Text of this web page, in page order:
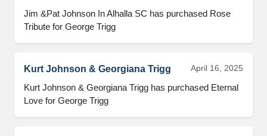
Jim &Pat Johnson In Alhalla SC has purchased Rose
Tribute for George Trigg
Kurt Johnson & Georgiana Trigg April 16, 2025
Kurt Johnson & Georgiana Trigg has purchased Eternal
Love for George Trigg